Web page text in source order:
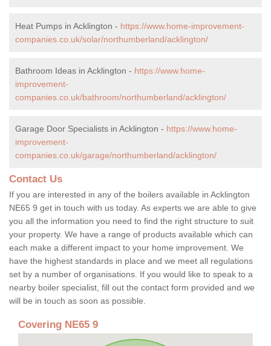
Heat Pumps in Acklington - https://www.home-improvement-
companies.co.uk/solar/northumberland/acklington/
Bathroom Ideas in Acklington - https://www.home-
improvement-
companies.co.uk/bathroom/northumberland/acklington/
Garage Door Specialists in Acklington - https://www.home-
improvement-
companies.co.uk/garage/northumberland/acklington/
Contact Us
If you are interested in any of the boilers available in Acklington
NE65 9 get in touch with us today. As experts we are able to give
you all the information you need to find the right structure to suit
your property. We have a range of products available which can
each make a different impact to your home improvement. We
have the highest standards in place and we meet all regulations
set by a number of organisations. If you would like to speak to a
nearby boiler specialist, fill out the contact form provided and we
will be in touch as soon as possible.
Covering NE65 9